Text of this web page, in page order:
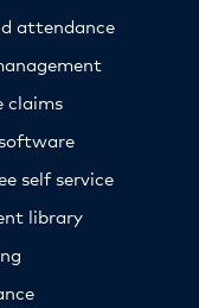
attendance
claims
self service
library